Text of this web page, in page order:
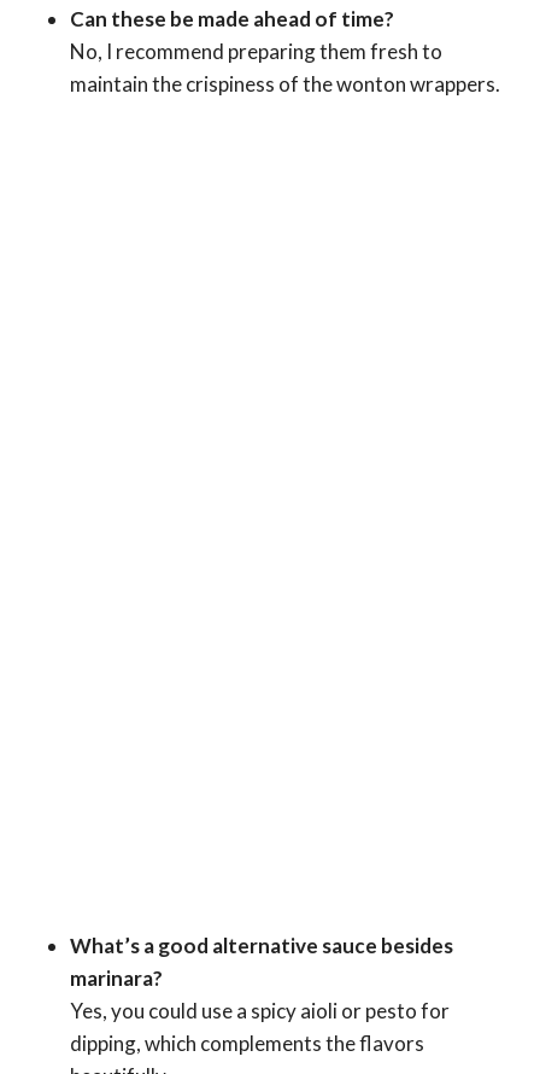
Can these be made ahead of time?
No, I recommend preparing them fresh to
maintain the crispiness of the wonton wrappers.
What’s a good alternative sauce besides
marinara?
Yes, you could use a spicy aioli or pesto for
dipping, which complements the flavors